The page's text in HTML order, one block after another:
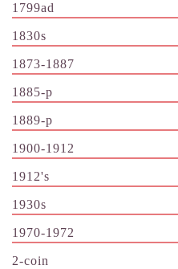
1799ad
1830s
1873-1887
1885-p
1889-p
1900-1912
1912's
1930s
1970-1972
2-coin